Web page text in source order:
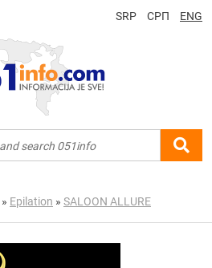
SRP СРП ENG
» Epilation » SALOON ALLURE